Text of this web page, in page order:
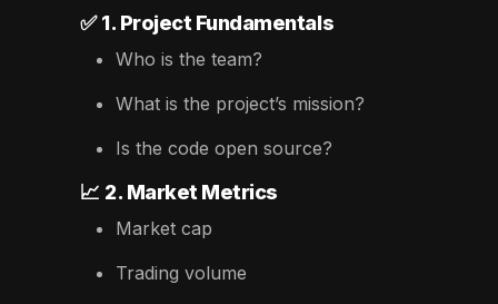
✅ 1. Project Fundamentals
Who is the team?
What is the project’s mission?
Is the code open source?
📈 2. Market Metrics
Market cap
Trading volume